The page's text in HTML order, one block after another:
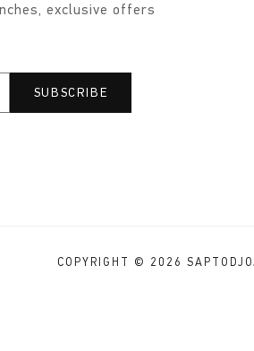
exclusive offers
COPYRIGHT © 2026